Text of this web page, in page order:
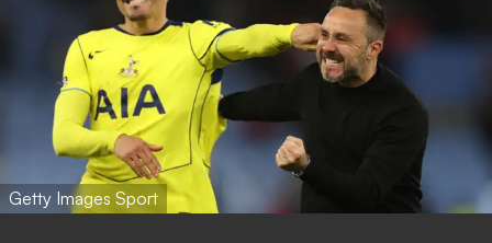
Getty Images Sport